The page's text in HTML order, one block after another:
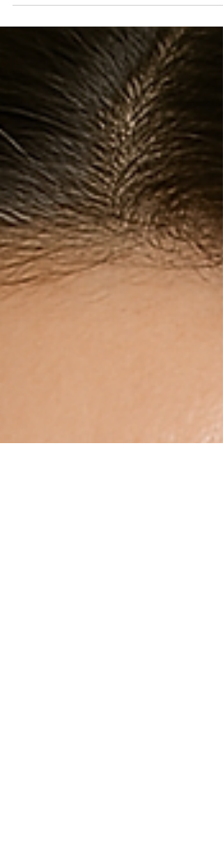
don’t break down easily — not in the environment,
and definitely not in our bodies. Originally
developed for products like nonstick pans,
waterproof clothing, fast food wrappers, and
firefighting foam, PFAS are now found in soil, air,
and yes - drinking water. All American Purification
helping families stop these chemical